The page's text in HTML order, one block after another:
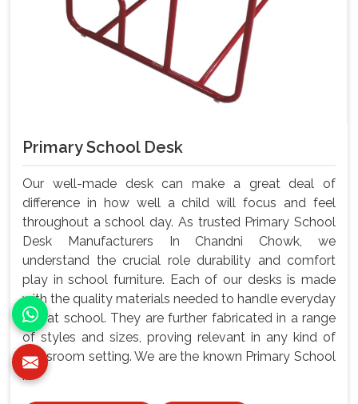
Primary School Desk
Our well-made desk can make a great deal of
difference in how well a child will focus and feel
throughout a school day. As trusted Primary School
Desk Manufacturers In Chandni Chowk, we
understand the crucial role durability and comfort
play in school furniture. Each of our desks is made
with the quality materials needed to handle everyday
use at school. They are further fabricated in a range
of styles and sizes, proving relevant in any kind of
classroom setting. We are the known Primary School
...